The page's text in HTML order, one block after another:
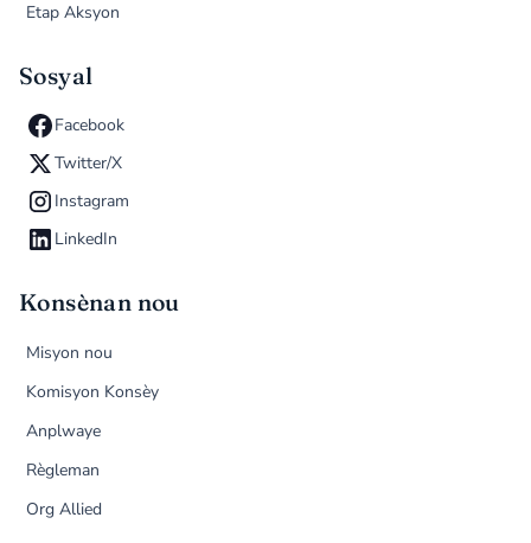
Etap Aksyon
Sosyal
Facebook
Twitter/X
Instagram
LinkedIn
Konsènan nou
Misyon nou
Komisyon Konsèy
Anplwaye
Règleman
Org Allied